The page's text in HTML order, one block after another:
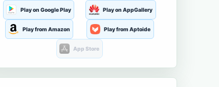
Play on Google Play Play on AppGallery
Play from Amazon Play from Aptoide
App Store